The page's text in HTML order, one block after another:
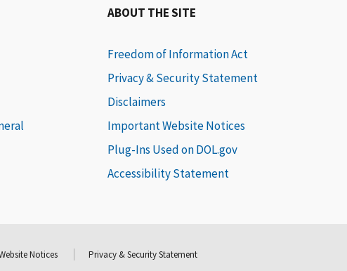
ABOUT THE SITE
Freedom of Information Act
Privacy & Security Statement
Disclaimers
Important Website Notices
Plug-Ins Used on DOL.gov
Accessibility Statement
Notices Privacy & Security Statement